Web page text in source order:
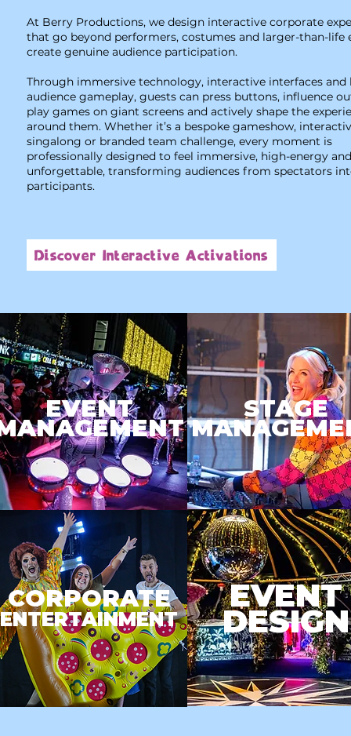
At Berry Productions, we design interactive corporate
that go beyond performers, costumes and larger-than-life
create genuine audience participation.
Through immersive technology, interactive interfaces and
audience gameplay, guests can press buttons, influence
play games on giant screens and actively shape the
around them. Whether it’s a bespoke gameshow,
singalong or branded team challenge, every moment is
professionally designed to feel immersive, high-energy and
unforgettable, transforming audiences from spectators
participants.
Discover Interactive Activations
EVENT
CORPORATE
ENTERTAINMENT
STAGE
EVENT
DESIGN